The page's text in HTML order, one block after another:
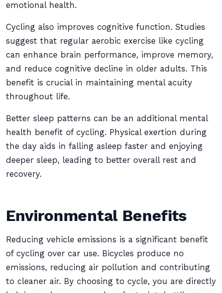
emotional health.
Cycling also improves cognitive function. Studies
suggest that regular aerobic exercise like cycling
can enhance brain performance, improve memory,
and reduce cognitive decline in older adults. This
benefit is crucial in maintaining mental acuity
throughout life.
Better sleep patterns can be an additional mental
health benefit of cycling. Physical exertion during
the day aids in falling asleep faster and enjoying
deeper sleep, leading to better overall rest and
recovery.
Environmental Benefits
Reducing vehicle emissions is a significant benefit
of cycling over car use. Bicycles produce no
emissions, reducing air pollution and contributing
to cleaner air. By choosing to cycle, you are directly